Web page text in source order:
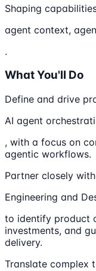
Shaping
agent context,
.
What You'll Do
Define and drive
AI agent
, with a focus on
agentic workflows.
Partner closely with
Engineering and
to identify product
investments, and
delivery.
Translate complex